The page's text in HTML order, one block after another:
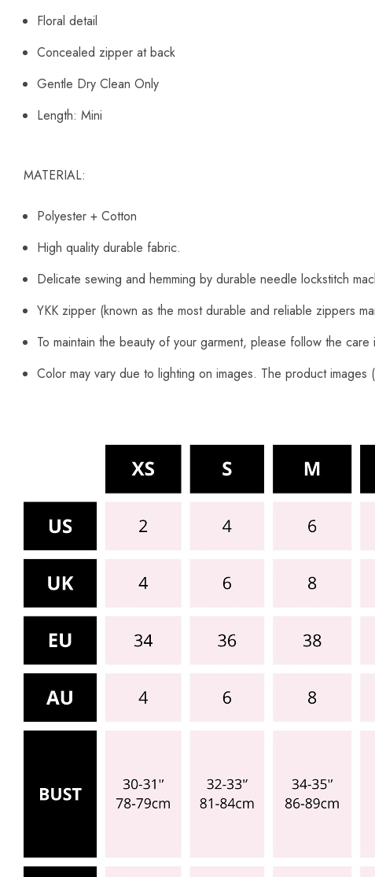
Floral detail
Concealed zipper at back
Gentle Dry Clean Only
Length: Mini
MATERIAL:
Polyester + Cotton
High quality durable fabric.
Delicate sewing and hemming by durable needle lockstitch
YKK zipper (known as the most durable and reliable zippers
To maintain the beauty of your garment, please follow the
Color may vary due to lighting on images. The product